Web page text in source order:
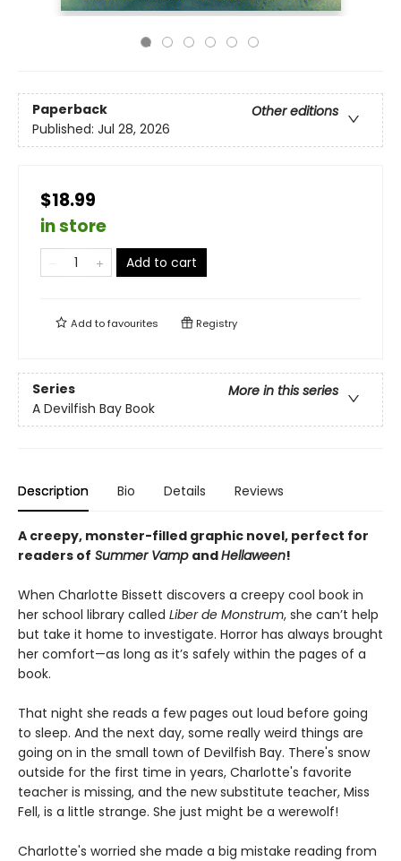
Paperback
Other editions
Published: Jul 28, 2026
$18.99
in store
Add to cart
Add tofavourites Registry
Series
More in this series
A Devilfish Bay Book
Description Bio Details Reviews
A creepy, monster-filled graphic novel, perfect for
readers of Summer Vamp andHellaween!
When Charlotte Bissett discovers a creepy cool book in
her school library called Liber de Monstrum, she can’t help
but take it home to investigate. Horror has always brought
her comfort—as long as it’s safely within the pages of a
book.
That night she reads a few pages out loud before going
to sleep. And the next day, some really weird things are
going on in the small town of Devilfish Bay. There's snow
outside for the first time in years, Charlotte's favorite
teacher is missing, and the new substitute teacher, Miss
Fell, is a little strange. She just might be a werewolf!
Charlotte's worried she made a big mistake reading from